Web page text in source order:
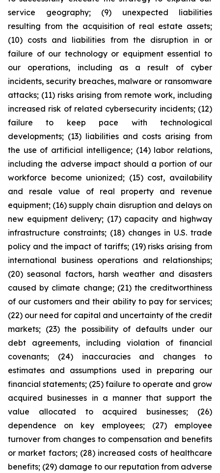
service geography; (9) unexpected liabilities
resulting from the acquisition of real estate assets;
(10) costs and liabilities from the disruption in or
failure of our technology or equipment essential to
our operations, including as a result of cyber
incidents, security breaches, malware or ransomware
attacks; (11) risks arising from remote work, including
increased risk of related cybersecurity incidents; (12)
failure to keep pace with technological
developments; (13) liabilities and costs arising from
the use of artificial intelligence; (14) labor relations,
including the adverse impact should a portion of our
workforce become unionized; (15) cost, availability
and resale value of real property and revenue
equipment; (16) supply chain disruption and delays on
new equipment delivery; (17) capacity and highway
infrastructure constraints; (18) changes in U.S. trade
policy and the impact of tariffs; (19) risks arising from
international business operations and relationships;
(20) seasonal factors, harsh weather and disasters
caused by climate change; (21) the creditworthiness
of our customers and their ability to pay for services;
(22) our need for capital and uncertainty of the credit
markets; (23) the possibility of defaults under our
debt agreements, including violation of financial
covenants; (24) inaccuracies and changes to
estimates and assumptions used in preparing our
financial statements; (25) failure to operate and grow
acquired businesses in a manner that support the
value allocated to acquired businesses; (26)
dependence on key employees; (27) employee
turnover from changes to compensation and benefits
or market factors; (28) increased costs of healthcare
benefits; (29) damage to our reputation from adverse